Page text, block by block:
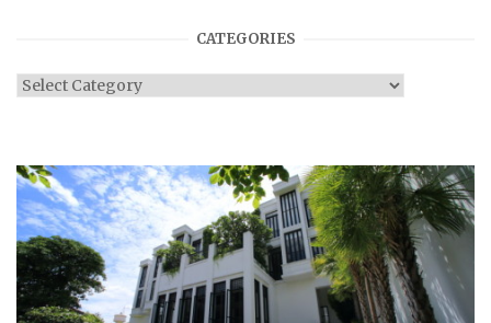
CATEGORIES
Categories